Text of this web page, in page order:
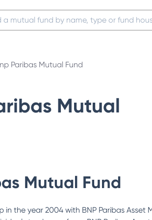
Paribas Mutual Fund
Mutual
Mutual Fund
in the year 2004 with BNP Paribas